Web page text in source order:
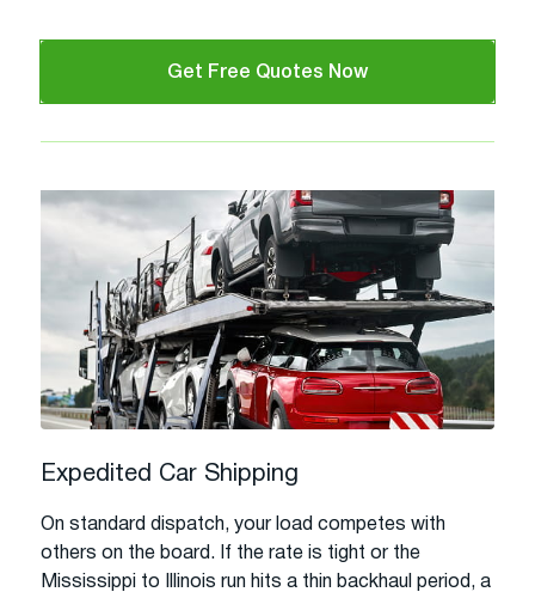
Get Free Quotes Now
Expedited Car Shipping
On standard dispatch, your load competes with
others on the board. If the rate is tight or the
Mississippi to Illinois run hits a thin backhaul period, a